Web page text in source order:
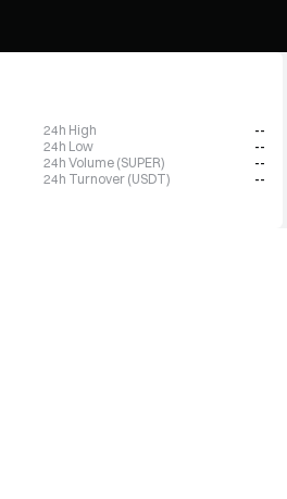
24h High
--
24h Low
--
24h Volume (SUPER)
--
24h Turnover (USDT)
--